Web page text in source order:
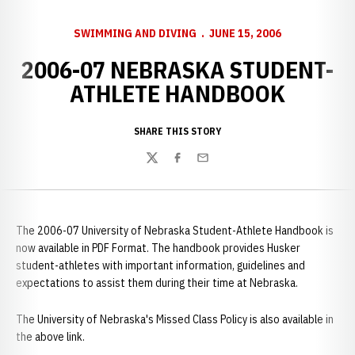
SWIMMING AND DIVING JUNE 15, 2006
2006-07 NEBRASKA STUDENT-
ATHLETE HANDBOOK
SHARE THIS STORY
TwitterFacebook
Email
The 2006-07 University of Nebraska Student-Athlete Handbook is
now available in PDF Format. The handbook provides Husker
student-athletes with important information, guidelines and
expectations to assist them during their time at Nebraska.
The University of Nebraska's Missed Class Policy is also available in
the above link.